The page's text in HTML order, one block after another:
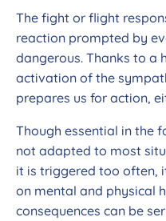
The fight or flight
reaction prompted by
dangerous. Thanks to a
activation of the
prepares us for action,
Though essential in the
not adapted to most
it is triggered too often,
on mental and physical
consequences can be